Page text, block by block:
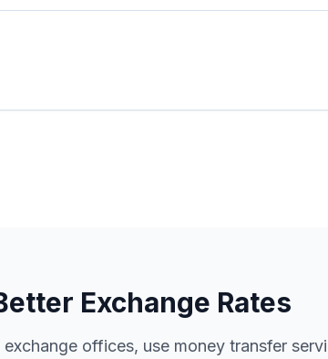
Exchange Rates
offices, use money transfer